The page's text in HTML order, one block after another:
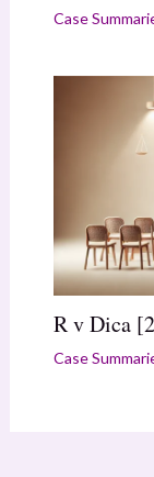
Case
R v Dica
Case